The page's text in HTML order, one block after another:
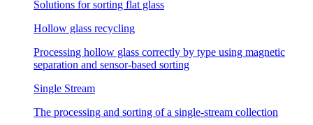
Solutions for sorting flat glass
Hollow glass recycling
Processing hollow glass correctly by type using magnetic
separation and sensor-based sorting
Single Stream
The processing and sorting of a single-stream collection